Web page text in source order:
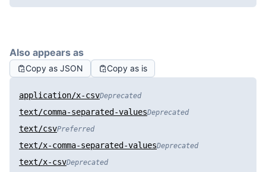
Also appears as
Copy as JSON Copy as is
application/x-csvDeprecated
text/comma-separated-valuesDeprecated
text/csvPreferred
text/x-comma-separated-valuesDeprecated
text/x-csvDeprecated